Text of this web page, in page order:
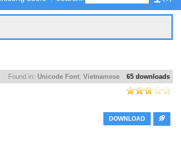
65 downloads
Found in: Unicode Font, Vietnamese
DOWNLOAD